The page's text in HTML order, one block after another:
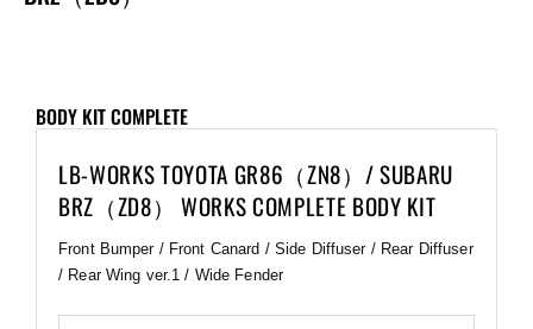
BODY KIT COMPLETE
LB-WORKS TOYOTA GR86（ZN8）/ SUBARU
BRZ（ZD8） WORKS COMPLETE BODY KIT
Front Bumper / Front Canard / Side Diffuser / Rear Diffuser
/ Rear Wing ver.1 / Wide Fender